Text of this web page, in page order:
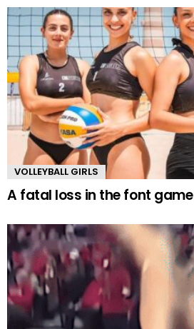
VOLLEYBALL GIRLS
A fatal loss in the font game